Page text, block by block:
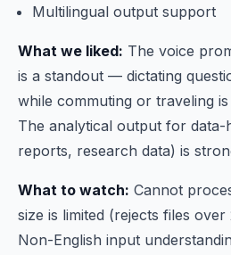
Multilingual output support
What we liked: The voice
is a standout — dictating
while commuting or traveling
The analytical output for data-
reports, research data) is
What to watch: Cannot
size is limited (rejects files
Non-English input